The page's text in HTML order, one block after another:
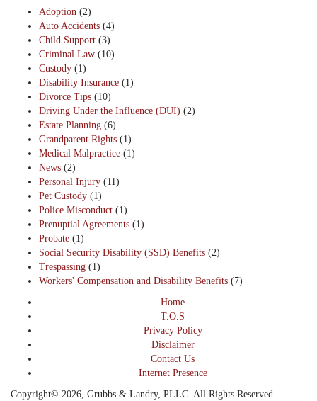
Adoption (2)
Auto Accidents (4)
Child Support (3)
Criminal Law (10)
Custody (1)
Disability Insurance (1)
Divorce Tips (10)
Driving Under the Influence (DUI) (2)
Estate Planning (6)
Grandparent Rights (1)
Medical Malpractice (1)
News (2)
Personal Injury (11)
Pet Custody (1)
Police Misconduct (1)
Prenuptial Agreements (1)
Probate (1)
Social Security Disability (SSD) Benefits (2)
Trespassing (1)
Workers' Compensation and Disability Benefits (7)
Home
T.O.S
Privacy Policy
Disclaimer
Contact Us
Internet Presence
Copyright© 2026, Grubbs & Landry, PLLC. All Rights Reserved.